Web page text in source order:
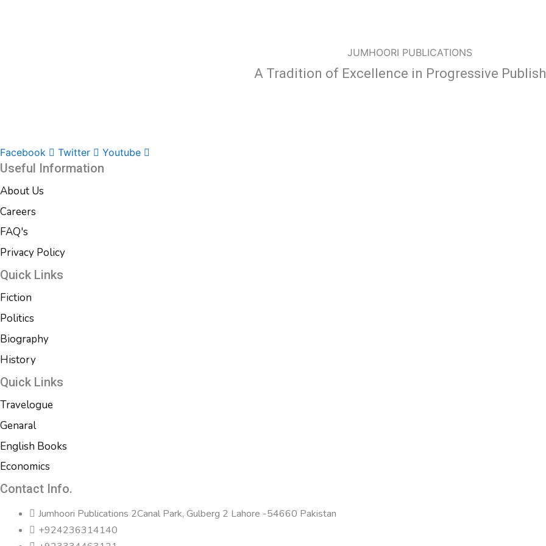
JUMHOORI PUBLICATIONS
A Tradition of Excellence in Progressive
Facebook Twitter Youtube
Useful Information
About Us
Careers
FAQ's
Privacy Policy
Quick Links
Fiction
Politics
Biography
History
Quick Links
Travelogue
Genaral
English Books
Economics
Contact Info.
Jumhoori Publications 2Canal Park, Gulberg 2 Lahore -54660 Pakistan
+924236314140